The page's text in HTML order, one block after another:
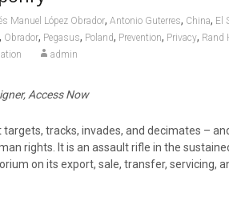
Manuel López Obrador, Antonio Guterres, China, El
, Obrador, Pegasus, Poland, Prevention, Privacy, Rand
admin
Access Now
tracks, invades, and decimates –
rights. It is an assault rifle in the
on its export, sale, transfer, servicing,